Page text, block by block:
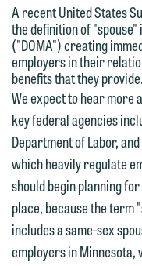
A recent United States
the definition of
("DOMA") creating
employers in their
benefits that they provide.
We expect to hear more
key federal agencies
Department of Labor,
which heavily regulate
should begin planning
place, because the term
includes a same-sex
employers in Minnesota,